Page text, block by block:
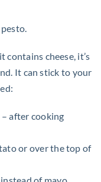
contains cheese, it’s
It can stick to your
after cooking
or over the top of